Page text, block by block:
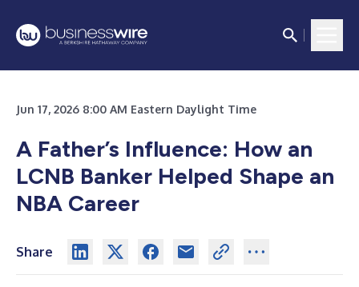
Jun 17, 2026 8:00 AM Eastern Daylight Time
A Father’s Influence: How an
LCNB Banker Helped Shape an
NBA Career
Share